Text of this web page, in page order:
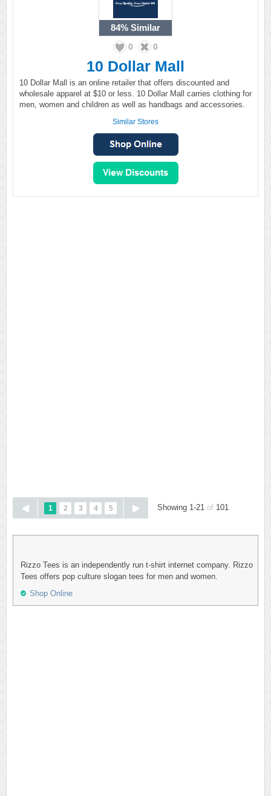
84% Similar
0 0
10 Dollar Mall
10 Dollar Mall is an online retailer that offers discounted and
wholesale apparel at $10 or less. 10 Dollar Mall carries clothing for
men, women and children as well as handbags and accessories.
Similar Stores
1 2 3 4 5 Showing 1-21 of 101
Rizzo Tees is an independently run t-shirt internet company. Rizzo
Tees offers pop culture slogan tees for men and women.
Shop Online